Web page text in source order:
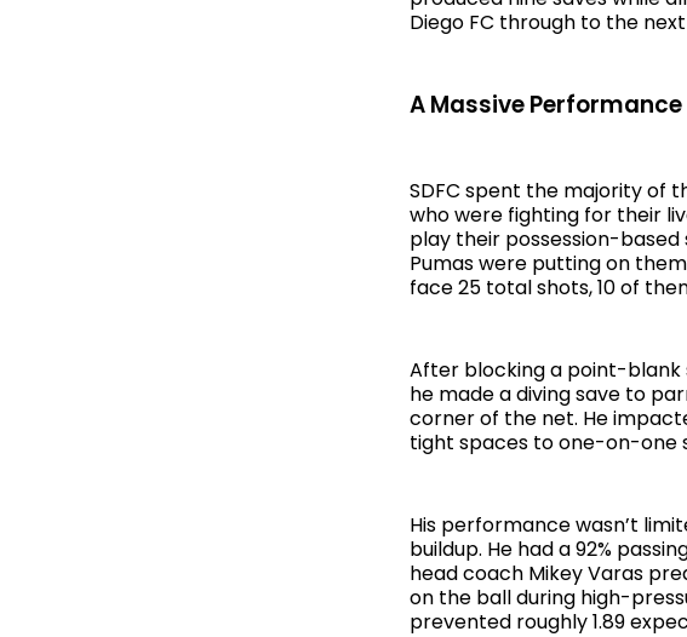
Diego FC through to the
A Massive Performance
SDFC spent the majority of
who were fighting for their
play their possession-
Pumas were putting on
face 25 total shots, 10 of
After blocking a point-blank
he made a diving save to
corner of the net. He
tight spaces to one-on-one
His performance wasn’t
buildup. He had a 92%
head coach Mikey Varas
on the ball during high-
prevented roughly 1.89